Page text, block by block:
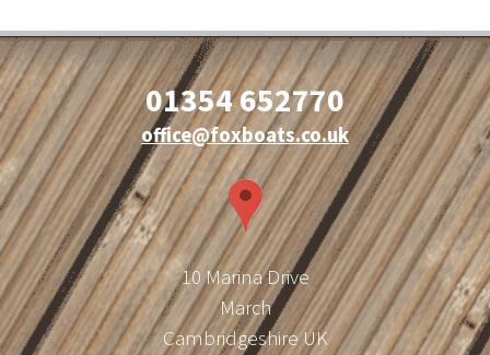
01354 652770
office@foxboats.co.uk
10 Marina Drive
March
Cambridgeshire UK